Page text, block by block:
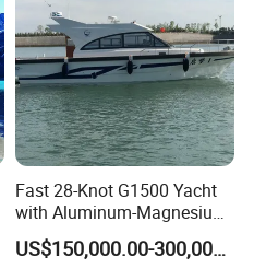
Fast 28-Knot G1500 Yacht
with Aluminum-Magnesium
Hull for Ocean Adventures
US$150,000.00-300,000.00